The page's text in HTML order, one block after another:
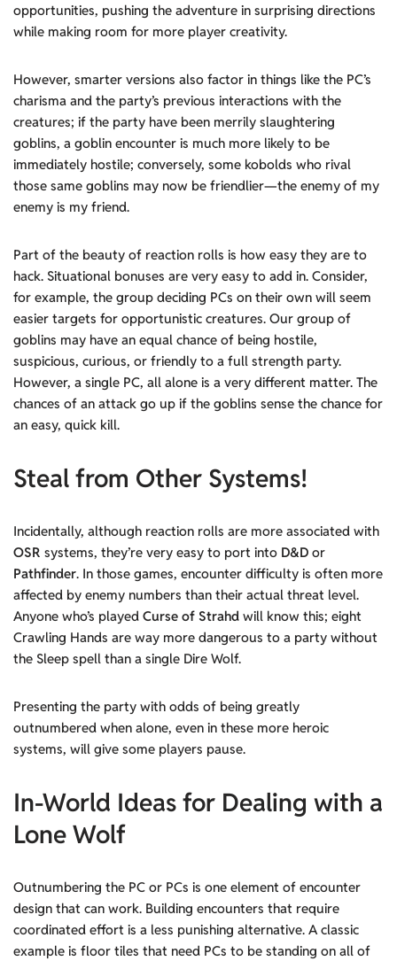
opportunities, pushing the adventure in surprising directions
while making room for more player creativity.
However, smarter versions also factor in things like the PC’s
charisma and the party’s previous interactions with the
creatures; if the party have been merrily slaughtering
goblins, a goblin encounter is much more likely to be
immediately hostile; conversely, some kobolds who rival
those same goblins may now be friendlier—the enemy of my
enemy is my friend.
Part of the beauty of reaction rolls is how easy they are to
hack. Situational bonuses are very easy to add in. Consider,
for example, the group deciding PCs on their own will seem
easier targets for opportunistic creatures. Our group of
goblins may have an equal chance of being hostile,
suspicious, curious, or friendly to a full strength party.
However, a single PC, all alone is a very different matter. The
chances of an attack go up if the goblins sense the chance for
an easy, quick kill.
Steal from Other Systems!
Incidentally, although reaction rolls are more associated with
OSR systems, they’re very easy to port into D&D or
Pathfinder. In those games, encounter difficulty is often more
affected by enemy numbers than their actual threat level.
Anyone who’s played Curse of Strahd will know this; eight
Crawling Hands are way more dangerous to a party without
the Sleep spell than a single Dire Wolf.
Presenting the party with odds of being greatly
outnumbered when alone, even in these more heroic
systems, will give some players pause.
In-World Ideasfor Dealing with a
Lone Wolf
Outnumbering the PC or PCs is one element of encounter
design that can work. Building encounters that require
coordinated effort is a less punishing alternative. A classic
example is floor tiles that need PCs to be standing on all of